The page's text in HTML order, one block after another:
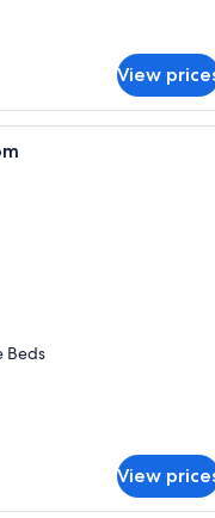
View
A hotel room with a wooden
Beds
View